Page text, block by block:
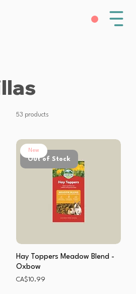
53 products
Out of Stock
New
Hay Toppers Meadow Blend -
Oxbow
Price
CA$10.99